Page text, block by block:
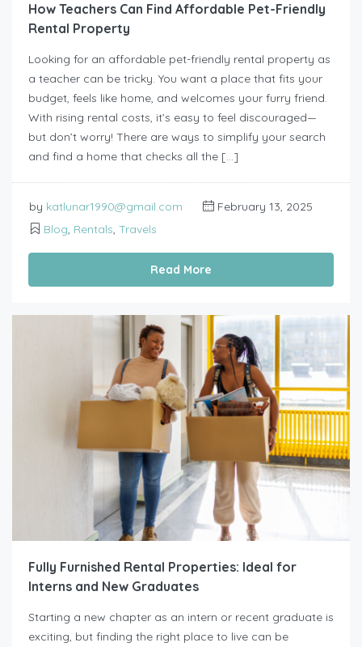
How Teachers Can Find Affordable Pet-Friendly
Rental Property
Looking for an affordable pet-friendly rental property as
a teacher can be tricky. You want a place that fits your
budget, feels like home, and welcomes your furry friend.
With rising rental costs, it’s easy to feel discouraged—
but don’t worry! There are ways to simplify your search
and find a home that checks all the […]
by katlunar1990@gmail.com
February 13, 2025
Blog, Rentals, Travels
Read More
Fully Furnished Rental Properties: Ideal for
Interns and New Graduates
Starting a new chapter as an intern or recent graduate is
exciting, but finding the right place to live can be